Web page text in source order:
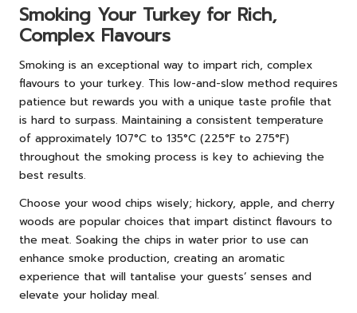
Smoking Your Turkey for Rich,
Complex Flavours
Smoking is an exceptional way to impart rich, complex
flavours to your turkey. This low-and-slow method requires
patience but rewards you with a unique taste profile that
is hard to surpass. Maintaining a consistent temperature
of approximately 107°C to 135°C (225°F to 275°F)
throughout the smoking process is key to achieving the
best results.
Choose your wood chips wisely; hickory, apple, and cherry
woods are popular choices that impart distinct flavours to
the meat. Soaking the chips in water prior to use can
enhance smoke production, creating an aromatic
experience that will tantalise your guests’ senses and
elevate your holiday meal.